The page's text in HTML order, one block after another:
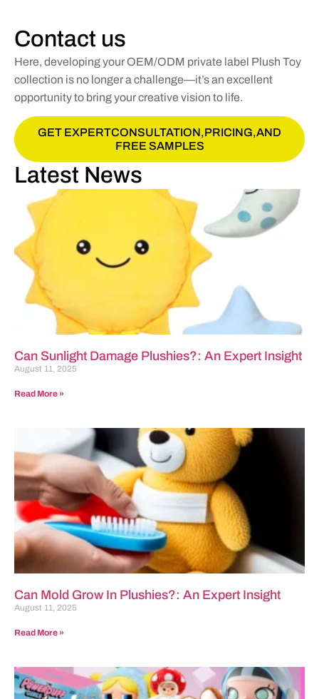
Contact us
Here, developing your OEM/ODM private label Plush Toy
collection is no longer a challenge—it’s an excellent
opportunity to bring your creative vision to life.
GET EXPERTCONSULTATION,PRICING,AND
FREE SAMPLES
Latest News
Can Sunlight Damage Plushies?: An Expert Insight
August 11, 2025
Read More »
Can Mold Grow In Plushies?: An Expert Insight
August 11, 2025
Read More »